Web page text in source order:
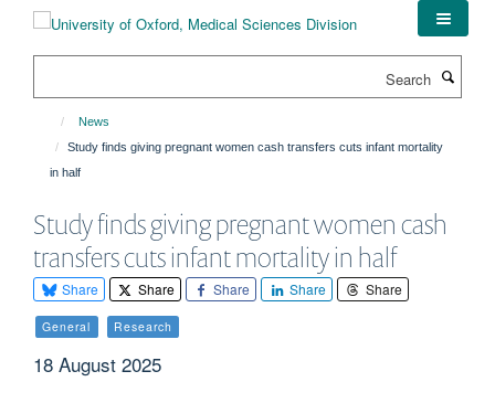
News
Study finds giving pregnant women cash transfers cuts infant mortality
in half
Study finds giving pregnant women cash
transfers cuts infant mortality in half
Share Share Share Share Share
General Research
18 August 2025